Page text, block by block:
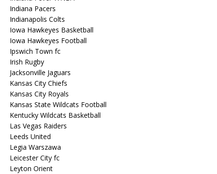
Indiana Pacers
Indianapolis Colts
Iowa Hawkeyes Basketball
Iowa Hawkeyes Football
Ipswich Town fc
Irish Rugby
Jacksonville Jaguars
Kansas City Chiefs
Kansas City Royals
Kansas State Wildcats Football
Kentucky Wildcats Basketball
Las Vegas Raiders
Leeds United
Legia Warszawa
Leicester City fc
Leyton Orient